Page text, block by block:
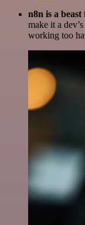
n8n is a
make it a
working too